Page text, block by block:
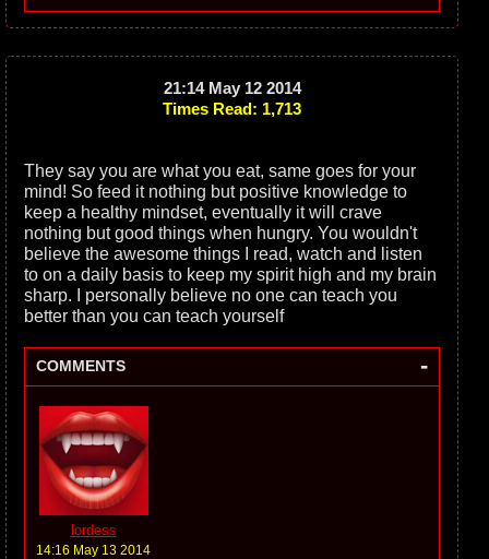
21:14 May 12 2014
Times Read: 1,713
They say you are what you eat, same goes for your
mind! So feed it nothing but positive knowledge to
keep a healthy mindset, eventually it will crave
nothing but good things when hungry. You wouldn't
believe the awesome things I read, watch and listen
to on a daily basis to keep my spirit high and my brain
sharp. I personally believe no one can teach you
better than you can teach yourself
COMMENTS -
lordess
14:16 May 13 2014